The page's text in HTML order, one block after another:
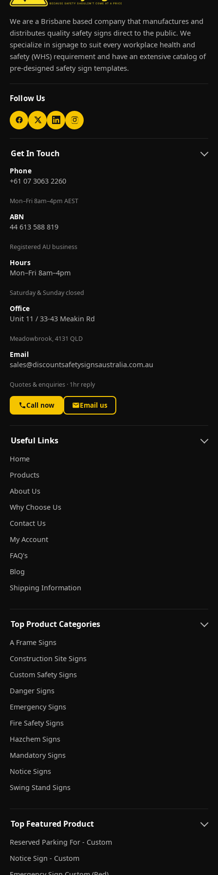
We are a Brisbane based company that manufactures and
distributes quality safety signs direct to the public. We
specialize in signage to suit every workplace health and
safety (WHS) requirement and have an extensive catalog of
pre-designed safety sign templates.
Follow Us
Get In Touch
Phone
+61 07 3063 2260
Mon–Fri 8am–4pm AEST
ABN
44 613 588 819
Registered AU business
Hours
Mon–Fri 8am–4pm
Saturday & Sunday closed
Office
Unit 11 / 33-43 Meakin Rd
Meadowbrook, 4131 QLD
Email
sales@discountsafetysignsaustralia.com.au
Quotes & enquiries · 1hr reply
Call now Email us
Useful Links
Home
Products
About Us
Why Choose Us
Contact Us
My Account
FAQ's
Blog
Shipping Information
Top Product Categories
A Frame Signs
Construction Site Signs
Custom Safety Signs
Danger Signs
Emergency Signs
Fire Safety Signs
Hazchem Signs
Mandatory Signs
Notice Signs
Swing Stand Signs
Top Featured Product
Reserved Parking For - Custom
Notice Sign - Custom